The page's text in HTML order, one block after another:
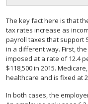
The key fact here is that
tax rates increase as
payroll taxes that support
in a different way. First,
imposed at a rate of 12.4
$118,500 in 2015.
healthcare and is fixed at
In both cases, the